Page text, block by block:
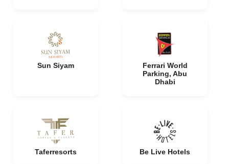
Sun Siyam
Ferrari World
Parking, Abu
Dhabi
Taferresorts Be Live Hotels